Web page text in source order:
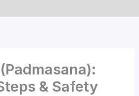
& Safety